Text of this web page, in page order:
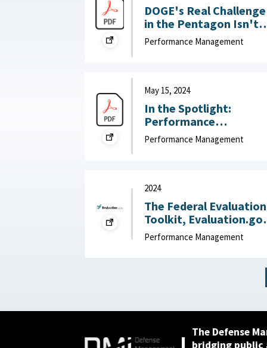
DOGE's Real Challenge
in the Pentagon Isn't
Slashing the
It's Boosting
2025
Performance Management
May 15, 2024
In the Spotlight:
Performance
Management that
People First : McKinsey
Performance Management
2024
The Federal Evaluation
Toolkit,
2024
Performance Management
The Defense
bridging